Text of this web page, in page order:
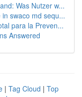
Was Nutzer w...
swaco md sequ...
para la Preven...
Answered
| Tag Cloud | Top